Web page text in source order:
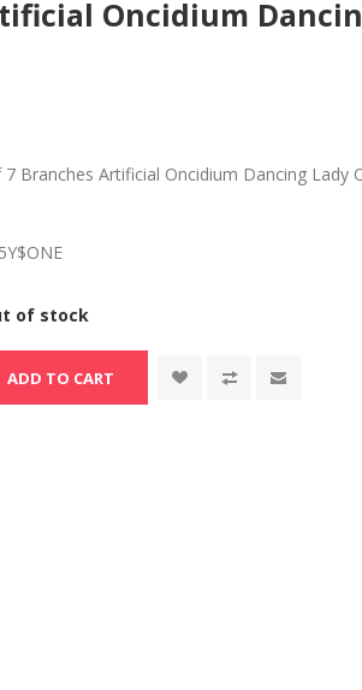
Oncidium
Branches Artificial Oncidium Dancing Lady
of stock
ADD TO CART